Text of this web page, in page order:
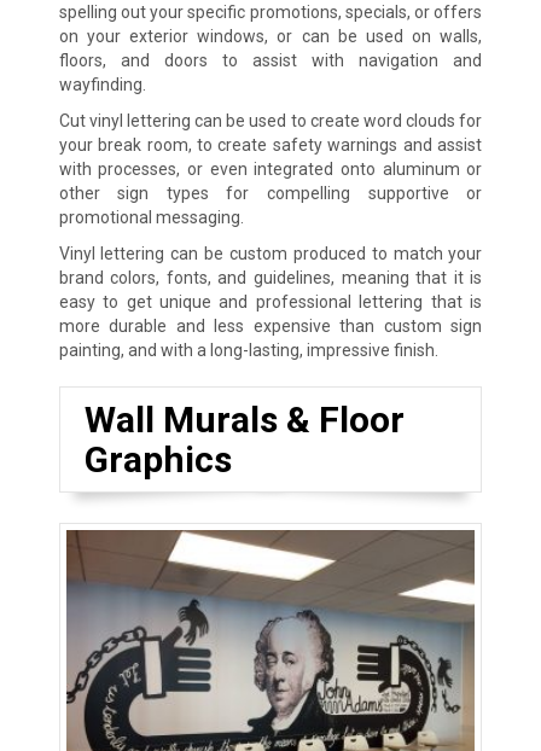
spelling out your specific promotions, specials, or offers
on your exterior windows, or can be used on walls,
floors, and doors to assist with navigation and
wayfinding.
Cut vinyl lettering can be used to create word clouds for
your break room, to create safety warnings and assist
with processes, or even integrated onto aluminum or
other sign types for compelling supportive or
promotional messaging.
Vinyl lettering can be custom produced to match your
brand colors, fonts, and guidelines, meaning that it is
easy to get unique and professional lettering that is
more durable and less expensive than custom sign
painting, and with a long-lasting, impressive finish.
Wall Murals & Floor
Graphics